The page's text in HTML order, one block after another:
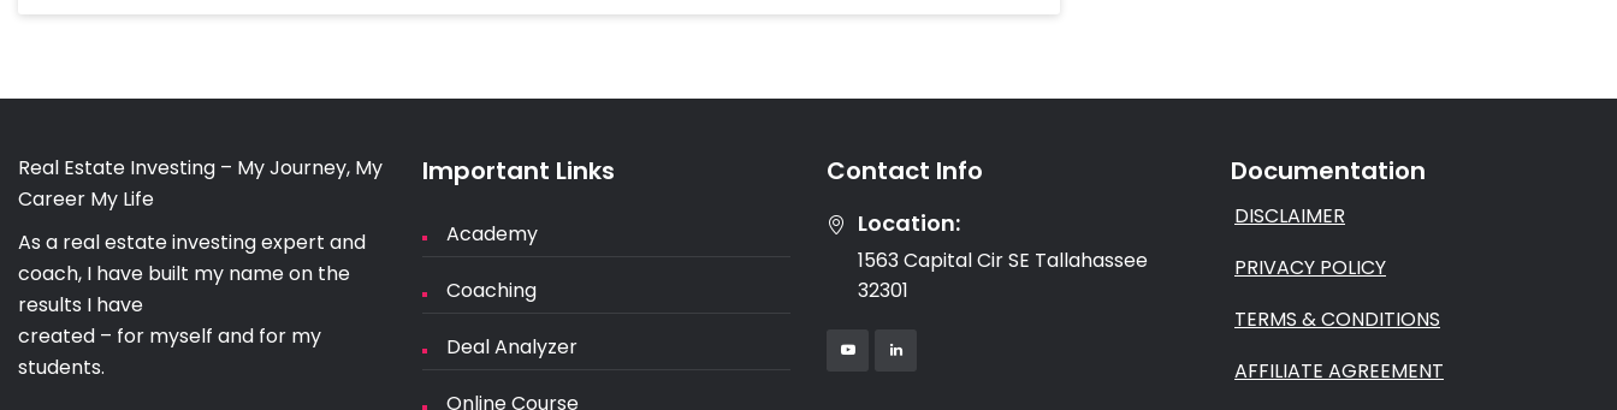
Real Estate Investing – My Journey, My
Career My Life
As a real estate investing expert and
coach, I have built my name on the
results I have
created – for myself and for my
students.
Important Links
Academy
Coaching
Deal Analyzer
Online Course
Contact Info
Location:
1563 Capital Cir SE Tallahassee
32301
Documentation
DISCLAIMER
PRIVACY POLICY
TERMS & CONDITIONS
AFFILIATE AGREEMENT